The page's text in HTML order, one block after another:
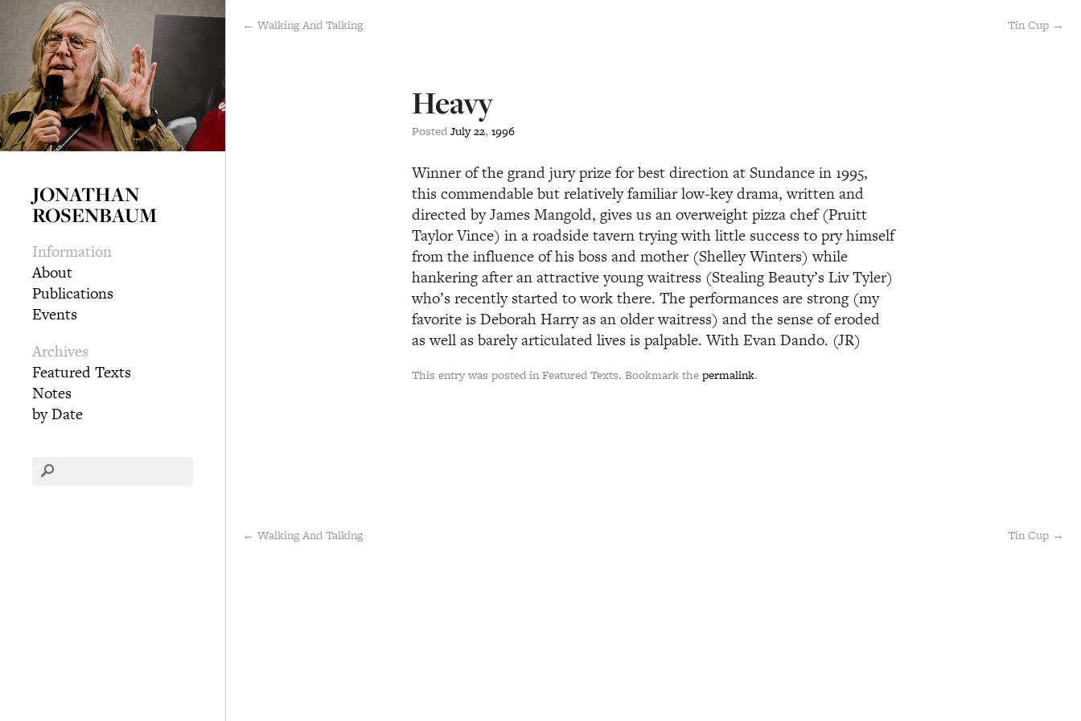
JONATHAN
ROSENBAUM
Information
About
Publications
Events
Archives
Featured Texts
Notes
by Date
← Walking And Talking Tin Cup →
Heavy
PostedJuly22, 1996
Winner of the grand jury prize for best direction at Sundance in 1995,
this commendable but relatively familiar low-key drama, written and
directed by James Mangold, gives us an overweight pizza chef (Pruitt
Taylor Vince) in a roadside tavern trying with little success to pry himself
from the influence of his boss and mother (Shelley Winters) while
hankering after an attractive young waitress (Stealing Beauty’s Liv Tyler)
who’s recently started to work there. The performances are strong (my
favorite is Deborah Harry as an older waitress) and the sense of eroded
as well as barely articulated lives is palpable. With Evan Dando. (JR)
This entry was posted in Featured Texts. Bookmark thepermalink.
← Walking And Talking Tin Cup →